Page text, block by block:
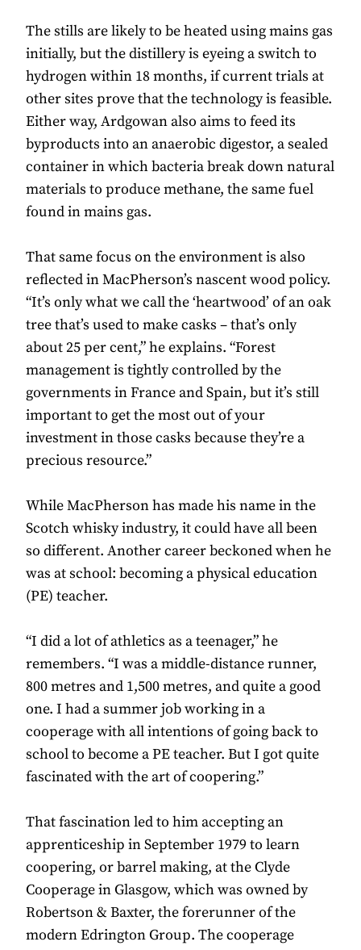
The stills are likely to be heated using mains gas
initially, but the distillery is eyeing a switch to
hydrogen within 18 months, if current trials at
other sites prove that the technology is feasible.
Either way, Ardgowan also aims to feed its
byproducts into an anaerobic digestor, a sealed
container in which bacteria break down natural
materials to produce methane, the same fuel
found in mains gas.
That same focus on the environment is also
reflected in MacPherson’s nascent wood policy.
“It’s only what we call the ‘heartwood’ of an oak
tree that’s used to make casks – that’s only
about 25 per cent,” he explains. “Forest
management is tightly controlled by the
governments in France and Spain, but it’s still
important to get the most out of your
investment in those casks because they’re a
precious resource.”
While MacPherson has made his name in the
Scotch whisky industry, it could have all been
so different. Another career beckoned when he
was at school: becoming a physical education
(PE) teacher.
“I did a lot of athletics as a teenager,” he
remembers. “I was a middle-distance runner,
800 metres and 1,500 metres, and quite a good
one. I had a summer job working in a
cooperage with all intentions of going back to
school to become a PE teacher. But I got quite
fascinated with the art of coopering.”
That fascination led to him accepting an
apprenticeship in September 1979 to learn
coopering, or barrel making, at the Clyde
Cooperage in Glasgow, which was owned by
Robertson & Baxter, the forerunner of the
modern Edrington Group. The cooperage